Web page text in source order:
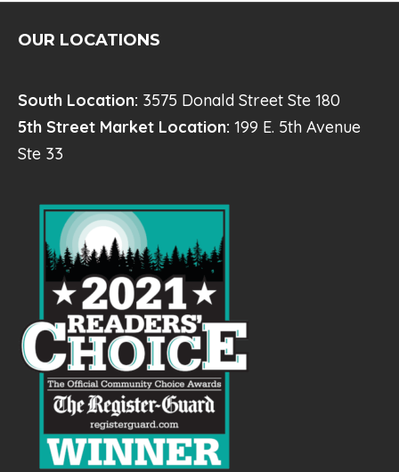
OUR LOCATIONS
South Location: 3575 Donald Street Ste 180
5th Street Market Location: 199 E. 5th Avenue
Ste 33